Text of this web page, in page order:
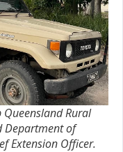
Rural
Department of
Extension Officer.